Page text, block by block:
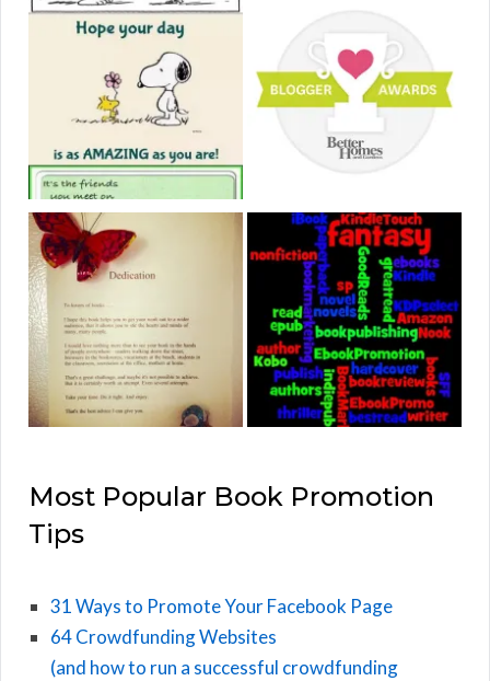
Most Popular Book Promotion
Tips
31 Ways to Promote Your Facebook Page
64 Crowdfunding Websites
(and how to run a successful crowdfunding